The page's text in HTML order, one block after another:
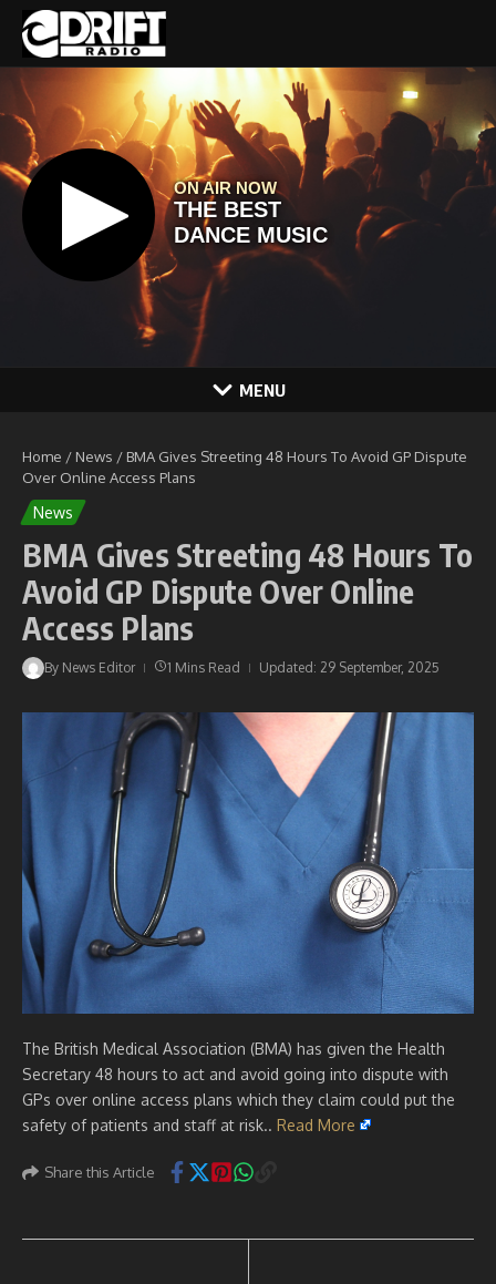
Skip to content
MENU
Home / News / BMA Gives Streeting 48 Hours To Avoid GP Dispute
Over Online Access Plans
News
BMA Gives Streeting 48 Hours To
Avoid GP Dispute Over Online
Access Plans
By News Editor 1 Mins Read Updated: 29 September, 2025
The British Medical Association (BMA) has given the Health
Secretary 48 hours to act and avoid going into dispute with
GPs over online access plans which they claim could put the
safety of patients and staff at risk.. Read More
Share this Article